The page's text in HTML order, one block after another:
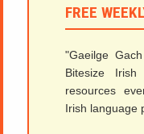
FREE
"Gaeilge
Bitesize
resources
Irish language